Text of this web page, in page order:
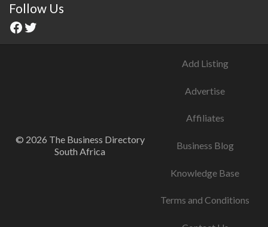
Follow Us
© 2026 The Business Directory
South Africa
Add Listing
Advertise
Affiliates
Business Blog
Knowledge Base
Terms and Conditions